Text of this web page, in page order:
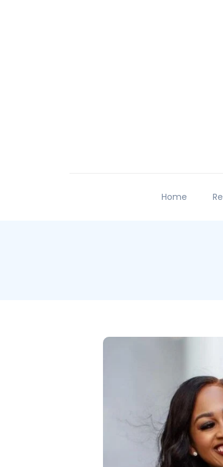
Home